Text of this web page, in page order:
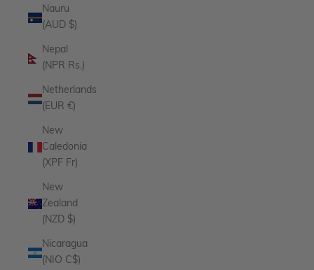
Nauru
(AUD $)
Nepal
(NPR Rs.)
Netherlands
(EUR €)
New
Caledonia
(XPF Fr)
New
Zealand
(NZD $)
Nicaragua
(NIO C$)